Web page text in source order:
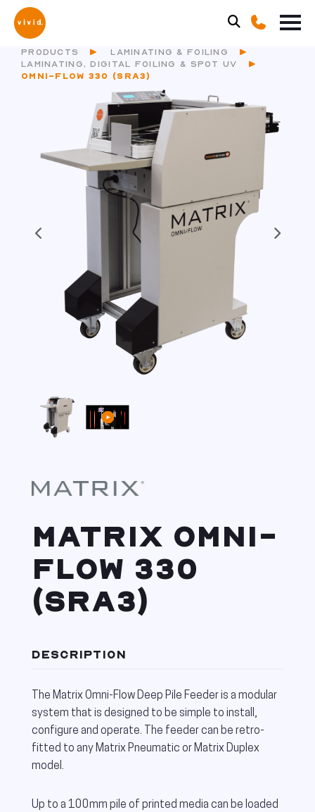
PRODUCTS
LAMINATING & FOILING
LAMINATING, DIGITAL FOILING & SPOT UV
OMNI-FLOW 330 (SRA3)
MATRIX OMNI-
FLOW 330
(SRA3)
DESCRIPTION
The Matrix Omni-Flow Deep Pile Feeder is a modular
system that is designed to be simple to install,
configure and operate. The feeder can be retro-
fitted to any Matrix Pneumatic or Matrix Duplex
model.
Up to a 100mm pile of printed media can be loaded